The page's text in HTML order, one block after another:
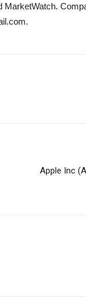
MarketWatch.
Apple Inc